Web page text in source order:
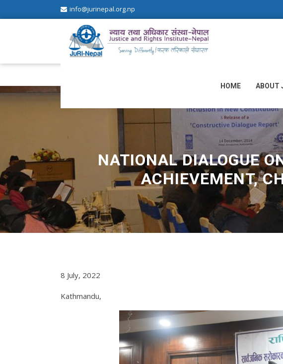
info@jurinepal.org.np
JuRI Nepal
Justice and Rights Institute Nepal
HOME ABOUT
NATIONAL DIALOGUE
ACHIEVEMENT,
8 July, 2022
Kathmandu,